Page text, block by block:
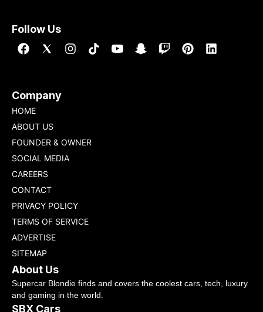
Follow Us
Company
HOME
ABOUT US
FOUNDER & OWNER
SOCIAL MEDIA
CAREERS
CONTACT
PRIVACY POLICY
TERMS OF SERVICE
ADVERTISE
SITEMAP
About Us
Supercar Blondie finds and covers the coolest cars, tech, luxury
and gaming in the world.
SBX Cars